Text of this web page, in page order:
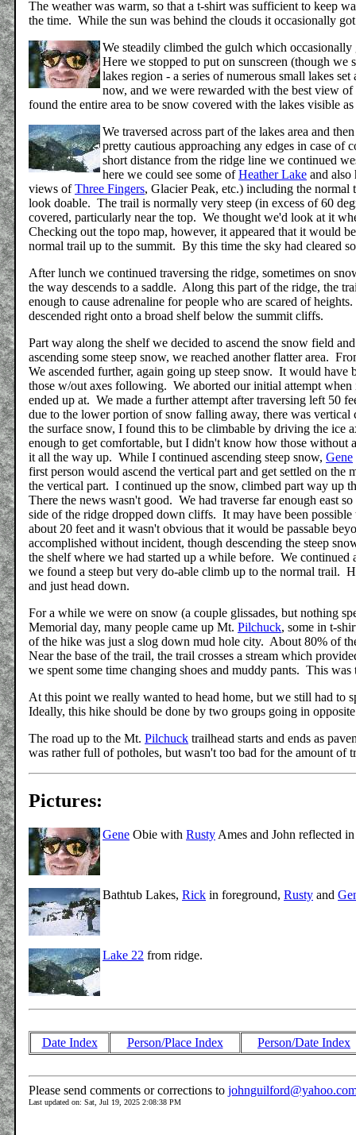
The weather was warm, so that a t-shirt was sufficient to keep
the time. While the sun was behind the clouds it occasionally
We steadily climbed the gulch which
Here we stopped to put on sunscreen (though
lakes region - a series of numerous small lakes
now, and we were rewarded with the best view of
found the entire area to be snow covered with the lakes visible
We traversed across part of the lakes area and
pretty cautious approaching any edges in case of
short distance from the ridge line we continued
here we could see some ofHeather Lake and
views ofThree Fingers, Glacier Peak, etc.) including the
look doable. The trail is normally very steep (in excess of 60
covered, particularly near the top. We thought we'd look at it
Checking out the topo map, however, it appeared that it would
normal trail up to the summit. By this time the sky had cleared
After lunch we continued traversing the ridge, sometimes on
the way descends to a saddle. Along this part of the ridge, the
enough to cause adrenaline for people who are scared of
descended right onto a broad shelf below the summit cliffs.
Part way along the shelf we decided to ascend the snow field
ascending some steep snow, we reached another flatter area.
We ascended further, again going up steep snow. It would
those w/out axes following. We aborted our initial attempt
ended up at. We made a further attempt after traversing left 50
due to the lower portion of snow falling away, there was
the surface snow, I found this to be climbable by driving the ice
enough to get comfortable, but I didn't know how those without
it all the way up. While I continued ascending steep snow, Gene
first person would ascend the vertical part and get settled on
the vertical part. I continued up the snow, climbed part way up
There the news wasn't good. We had traverse far enough east
side of the ridge dropped down cliffs. It may have been
about 20 feet and it wasn't obvious that it would be passable
accomplished without incident, though descending the steep
the shelf where we had started up a while before. We
we found a steep but very do-able climb up to the normal trail.
and just head down.
For a while we were on snow (a couple glissades, but nothing
Memorial day, many people came up Mt. Pilchuck, some in t-
of the hike was just a slog down mud hole city. About 80% of
Near the base of the trail, the trail crosses a stream which
we spent some time changing shoes and muddy pants. This
At this point we really wanted to head home, but we still had to
Ideally, this hike should be done by two groups going in
The road up to the Mt. Pilchuck trailhead starts and ends as
was rather full of potholes, but wasn't too bad for the amount of
Pictures:
Gene Obie with Rusty Ames and John reflected
Bathtub Lakes, Rick in foreground, Rusty and
Lake 22 from ridge.
Date Index Person/Place Index Person/Date Index
Please send comments or corrections to
Last updated on: Sat, Jul 19, 2025 2:08:38 PM